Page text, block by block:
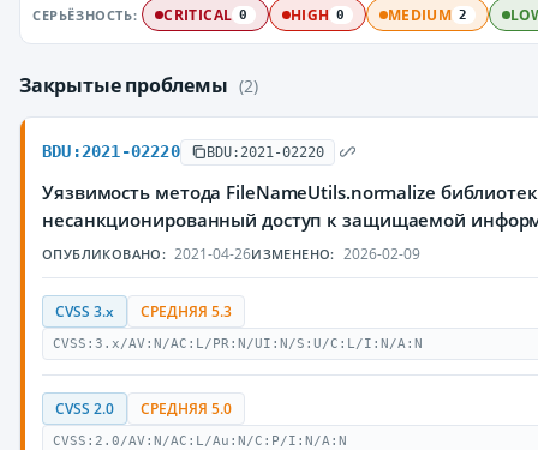
СЕРЬЁЗНОСТЬ: CRITICAL 0 HIGH 0 MEDIUM 2
Закрытые проблемы (2)
BDU:2021-02220 BDU:2021-02220
Уязвимость метода FileNameUtils.normalize
несанкционированный доступ к защищаемой
ОПУБЛИКОВАНО: 2021-04-26ИЗМЕНЕНО: 2026-02-09
CVSS 3.x СРЕДНЯЯ 5.3
CVSS:3.x/AV:N/AC:L/PR:N/UI:N/S:U/C:L/I:N/A:N
CVSS 2.0 СРЕДНЯЯ 5.0
CVSS:2.0/AV:N/AC:L/Au:N/C:P/I:N/A:N